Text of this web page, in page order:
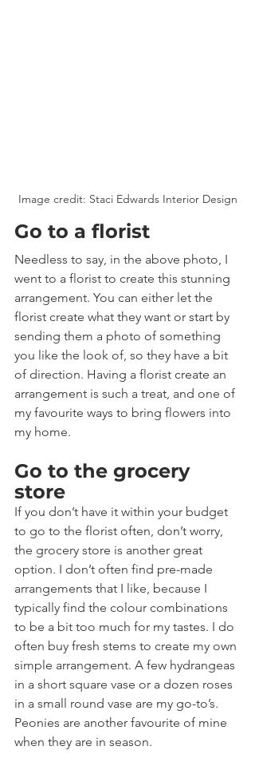
Image credit: Staci Edwards Interior Design
Go to a florist
Needless to say, in the above photo, I
went to a florist to create this stunning
arrangement. You can either let the
florist create what they want or start by
sending them a photo of something
you like the look of, so they have a bit
of direction. Having a florist create an
arrangement is such a treat, and one of
my favourite ways to bring flowers into
my home.
Go to the grocery
store
If you don’t have it within your budget
to go to the florist often, don’t worry,
the grocery store is another great
option. I don’t often find pre-made
arrangements that I like, because I
typically find the colour combinations
to be a bit too much for my tastes. I do
often buy fresh stems to create my own
simple arrangement. A few hydrangeas
in a short square vase or a dozen roses
in a small round vase are my go-to’s.
Peonies are another favourite of mine
when they are in season.